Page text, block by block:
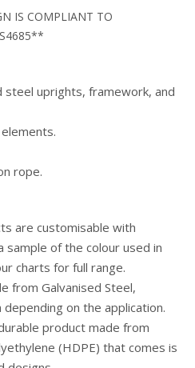
IS COMPLIANT TO
uprights, framework, and
rope.
are customisable with
sample of the colour used in
charts for full range.
from Galvanised Steel,
depending on the application.
product made from
(HDPE) that comes is